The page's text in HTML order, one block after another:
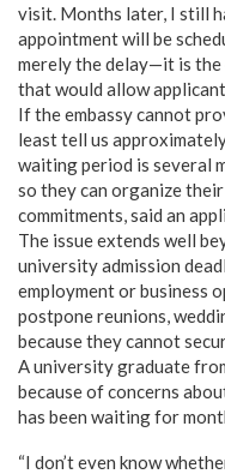
visit. Months later, I still
appointment will be
merely the delay—it is the
that would allow
If the embassy cannot
least tell us
waiting period is several
so they can organize
commitments, said an
The issue extends well
university admission
employment or business
postpone reunions,
because they cannot
A university graduate
because of concerns
has been waiting for
“I don’t even know